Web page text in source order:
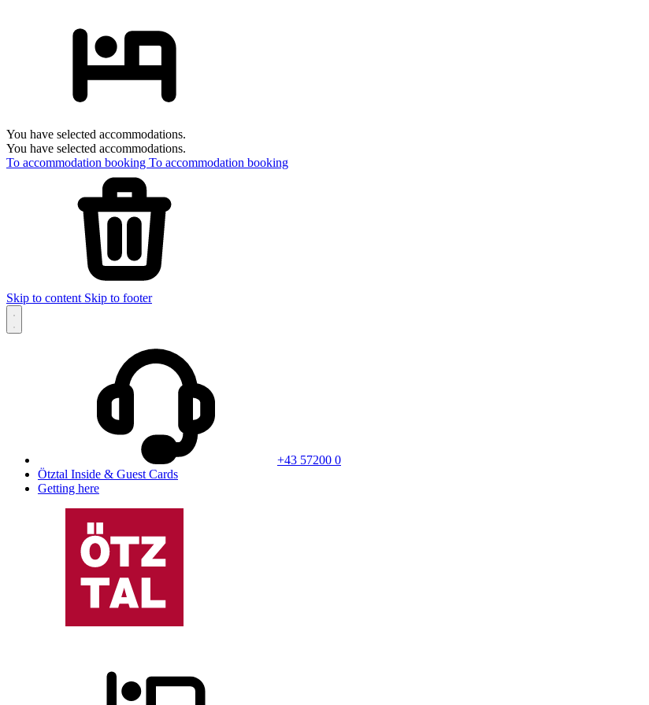
You have selected accommodations.
You have selected accommodations.
To accommodation booking To accommodation booking
Skip to content Skip to footer
+43 57200 0
Ötztal Inside & Guest Cards
Getting here